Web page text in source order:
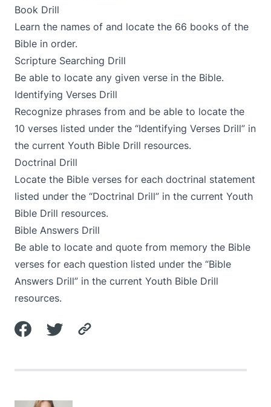
Book Drill
Learn the names of and locate the 66 books of the
Bible in order.
Scripture Searching Drill
Be able to locate any given verse in the Bible.
Identifying Verses Drill
Recognize phrases from and be able to locate the
10 verses listed under the “Identifying Verses Drill” in
the current Youth Bible Drill resources.
Doctrinal Drill
Locate the Bible verses for each doctrinal statement
listed under the “Doctrinal Drill” in the current Youth
Bible Drill resources.
Bible Answers Drill
Be able to locate and quote from memory the Bible
verses for each question listed under the “Bible
Answers Drill” in the current Youth Bible Drill
resources.